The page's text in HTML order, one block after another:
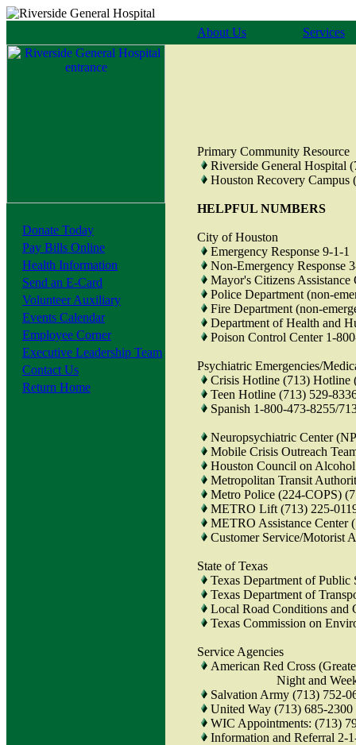
About Us Services
Donate Today
Pay Bills Online
Health Information
Send an E-Card
Volunteer Auxiliary
Events Calendar
Employee Corner
Executive Leadership Team
Contact Us
Return Home
Primary Community Resource
Riverside General Hospital
Houston Recovery Campus
HELPFUL NUMBERS
City of Houston
Emergency Response 9-1-1
Non-Emergency Response
Mayor's Citizens
Police Department (non-
Fire Department (non-
Department of Health and
Poison Control Center 1-
Psychiatric Emergencies/
Crisis Hotline (713) Hotline
Teen Hotline (713) 529-
Spanish 1-800-473-8255/
Neuropsychiatric Center
Mobile Crisis Outreach
Houston Council on
Metropolitan Transit
Metro Police (224-COPS)
METRO Lift (713) 225-
METRO Assistance Center
Customer Service/Motorist
State of Texas
Texas Department of Public
Texas Department of
Local Road Conditions and
Texas Commission on
Service Agencies
American Red Cross
Night and Weekend
Salvation Army (713) 752-
United Way (713) 685-2300
WIC Appointments: (713)
Information and Referral 2-